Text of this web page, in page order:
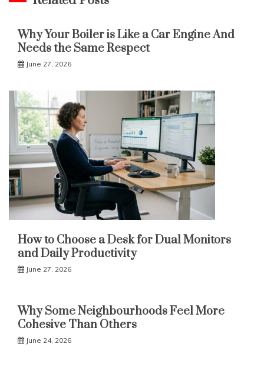
Why Your Boiler is Like a Car Engine And
Needs the Same Respect
June 27, 2026
How to Choose a Desk for Dual Monitors
and Daily Productivity
June 27, 2026
Why Some Neighbourhoods Feel More
Cohesive Than Others
June 24, 2026